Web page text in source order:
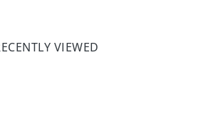
VIEWED